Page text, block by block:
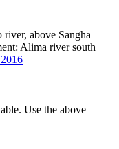
above Sangha
Alima river south
Use the above